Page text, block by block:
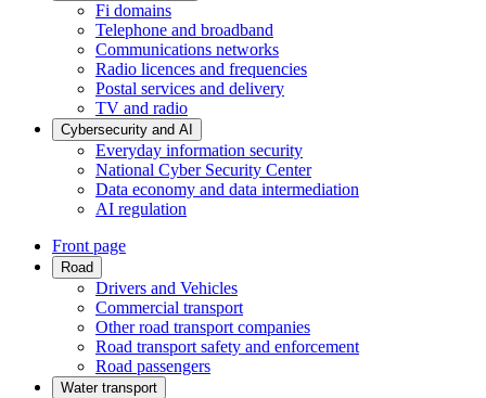
Fi domains
Telephone and broadband
Communications networks
Radio licences and frequencies
Postal services and delivery
TV and radio
Cybersecurity and AI
Everyday information security
National Cyber Security Center
Data economy and data intermediation
AI regulation
Front page
Road
Drivers and Vehicles
Commercial transport
Other road transport companies
Road transport safety and enforcement
Road passengers
Water transport